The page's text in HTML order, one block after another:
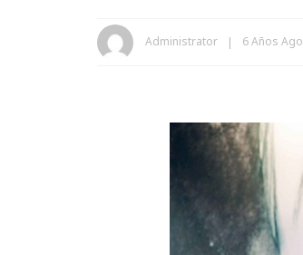
Administrator 6 Años Ago